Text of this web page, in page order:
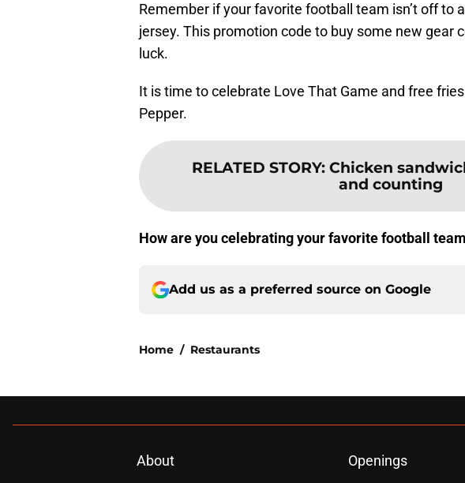
Remember if your favorite football team isn’t off to
jersey. This promotion code to buy some new gear
luck.
It is time to celebrate Love That Game and free
Pepper.
RELATED STORY: Chicken
and counting
How are you celebrating your favorite football
Add us as a preferred source on Google
Home / Restaurants
About Openings